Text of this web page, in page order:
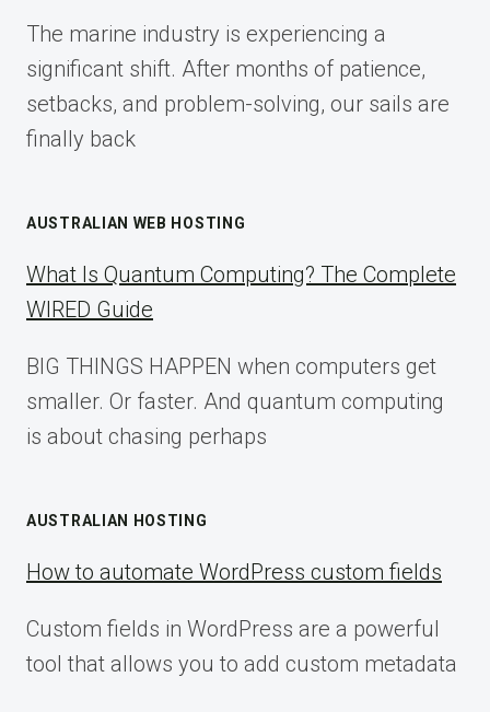
2025
The marine industry is experiencing a
significant shift. After months of patience,
setbacks, and problem-solving, our sails are
finally back
AUSTRALIAN WEB HOSTING
What Is Quantum Computing? The Complete
WIRED Guide
BIG THINGS HAPPEN when computers get
smaller. Or faster. And quantum computing
is about chasing perhaps
AUSTRALIAN HOSTING
How to automate WordPress custom fields
Custom fields in WordPress are a powerful
tool that allows you to add custom metadata